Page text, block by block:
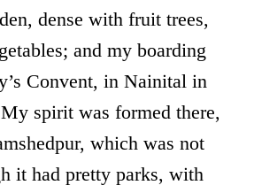
dense with fruit trees,
and my boarding
Convent, in Nainital in
spirit was formed there,
which was not
it had pretty parks, with